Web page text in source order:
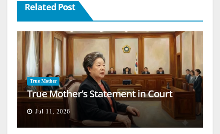
Related Post
True Mother
True Mother’s Statement in Court
Jul 11, 2026